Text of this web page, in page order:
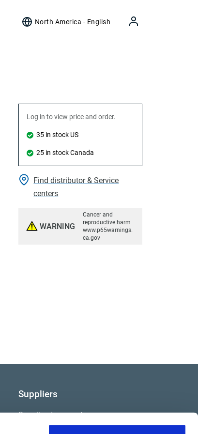
North America - English
Log in to view price and order.
35 in stock US
25 in stock Canada
Find distributor & Service
centers
WARNING
Cancer and
reproductive harm
www.p65warnings.
ca.gov
Suppliers
Supplier documents